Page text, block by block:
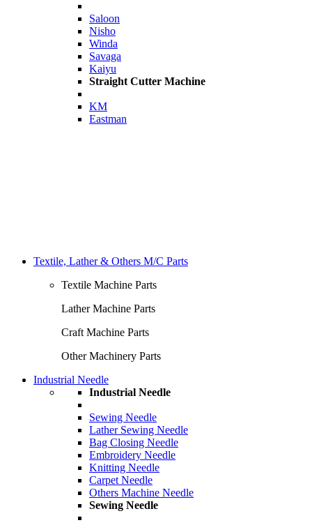
Saloon
Nisho
Winda
Savaga
Kaiyu
Straight Cutter Machine
KM
Eastman
Textile, Lather & Others M/C Parts
Textile Machine Parts
Lather Machine Parts
Craft Machine Parts
Other Machinery Parts
Industrial Needle
Industrial Needle
Sewing Needle
Lather Sewing Needle
Bag Closing Needle
Embroidery Needle
Knitting Needle
Carpet Needle
Others Machine Needle
Sewing Needle